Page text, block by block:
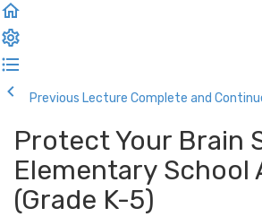
Previous Lecture Complete and
Protect Your Brain
Elementary School
(Grade K-5)